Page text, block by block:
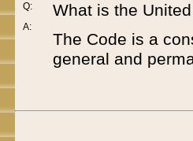
Q:
A:
What is the
The Code is a
general and